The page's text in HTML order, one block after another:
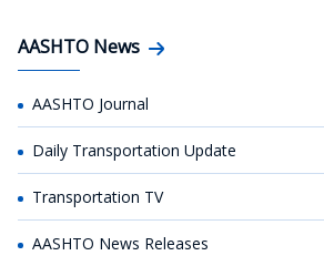
AASHTO News
AASHTO Journal
Daily Transportation Update
Transportation TV
AASHTO News Releases